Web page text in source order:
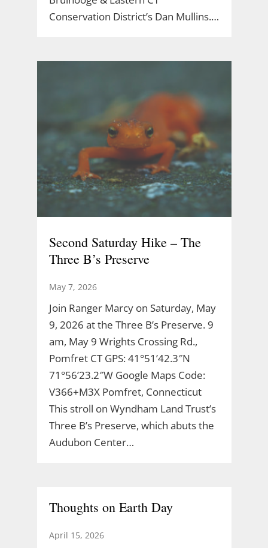
Conservation District’s Dan Mullins.…
Second Saturday Hike – The
Three B’s Preserve
May 7, 2026
Join Ranger Marcy on Saturday, May
9, 2026 at the Three B’s Preserve. 9
am, May 9 Wrights Crossing Rd.,
Pomfret CT GPS: 41°51’42.3″N
71°56’23.2″W Google Maps Code:
V366+M3X Pomfret, Connecticut
This stroll on Wyndham Land Trust’s
Three B’s Preserve, which abuts the
Audubon Center…
Thoughts on Earth Day
April 15, 2026